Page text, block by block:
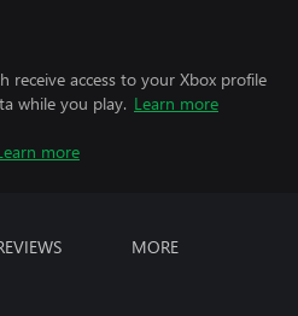
receive access to your Xbox profile
while you play. Learn more
more
MORE